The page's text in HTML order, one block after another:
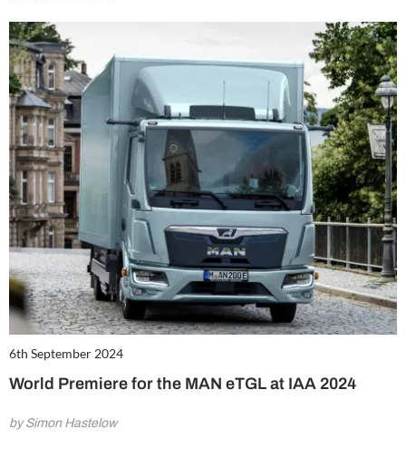
6th September 2024
World Premiere for the MAN eTGL at IAA 2024
by Simon Hastelow